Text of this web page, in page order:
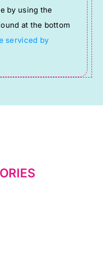
by using the
at the bottom
serviced by